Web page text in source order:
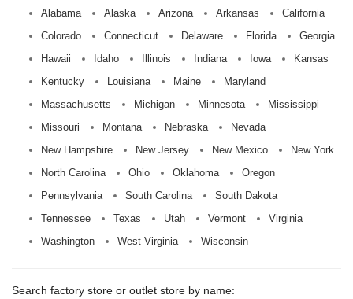
Alabama Alaska Arizona Arkansas
California
Colorado
Connecticut Delaware Florida
Georgia
Hawaii
Idaho Illinois Indiana Iowa
Kansas
Kentucky
Louisiana Maine
Maryland
Massachusetts
Michigan Minnesota
Mississippi
Missouri
Montana Nebraska
Nevada
New Hampshire
New Jersey New Mexico
New York
North Carolina
Ohio Oklahoma
Oregon
Pennsylvania
South Carolina
South Dakota
Tennessee
Texas Utah Vermont
Virginia
Washington
West Virginia Wisconsin
Search factory store or outlet store by name: